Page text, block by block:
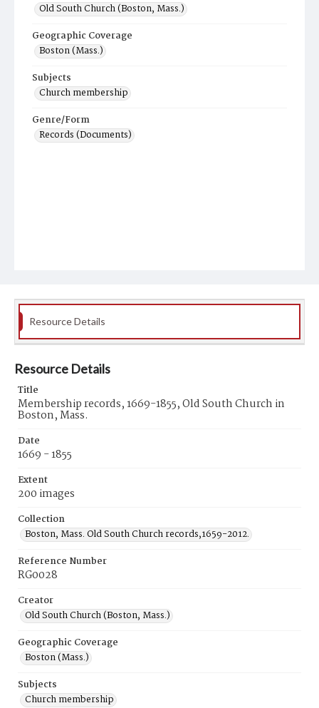
Old South Church (Boston, Mass.)
Geographic Coverage
Boston (Mass.)
Subjects
Church membership
Genre/Form
Records (Documents)
Resource Details
Resource Details
Title
Membership records, 1669-1855, Old South Church in
Boston, Mass.
Date
1669 - 1855
Extent
200 images
Collection
Boston, Mass. Old South Church records,1659-2012.
Reference Number
RG0028
Creator
Old South Church (Boston, Mass.)
Geographic Coverage
Boston (Mass.)
Subjects
Church membership